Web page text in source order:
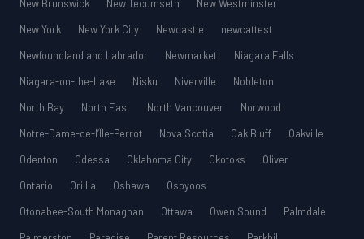
New Brunswick
New Tecumseth
New Westminster
New York
New York City Newcastle
newcattest
Newfoundland and Labrador
Newmarket
Niagara Falls
Niagara-on-the-Lake
Nisku Niverville
Nobleton
North Bay
North East North Vancouver
Norwood
Notre-Dame-de-l’Île-Perrot
Nova Scotia Oak Bluff
Oakville
Odenton
Odessa Oklahoma City Okotoks
Oliver
Ontario
Orillia Oshawa
Osoyoos
Otonabee-South Monaghan
Ottawa Owen Sound
Palmdale